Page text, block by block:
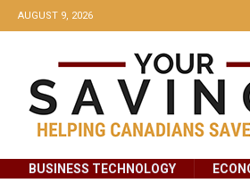
AUGUST 9, 2026
BUSINESS TECHNOLOGY